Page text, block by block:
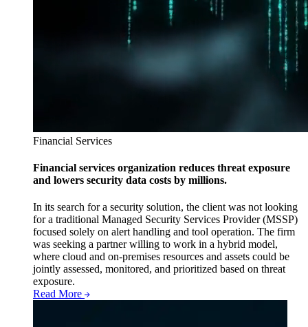
Financial Services
Financial services organization reduces threat exposure
and lowers security data costs by millions.
In its search for a security solution, the client was not looking
for a traditional Managed Security Services Provider (MSSP)
focused solely on alert handling and tool operation. The firm
was seeking a partner willing to work in a hybrid model,
where cloud and on-premises resources and assets could be
jointly assessed, monitored, and prioritized based on threat
exposure.
Read More